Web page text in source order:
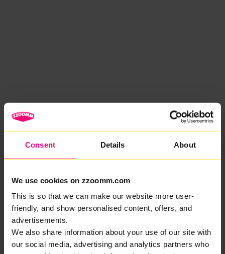
Consent Details About
We use cookies on zzoomm.com
This is so that we can make our website more user-
friendly, and show personalised content, offers, and
advertisements.
We also share information about your use of our site with
our social media, advertising and analytics partners who